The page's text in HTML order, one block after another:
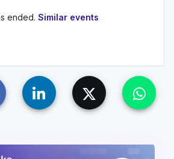
ended. Similar events